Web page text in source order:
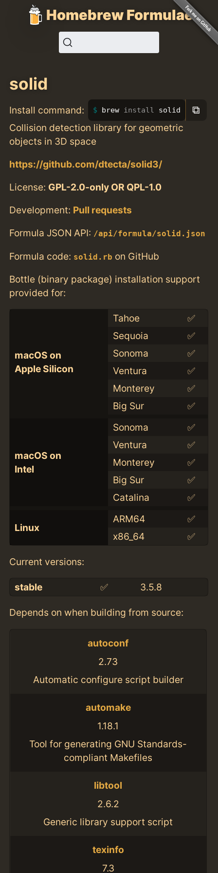
Homebrew Formulae
solid
Install command: brew install solid ⧉
Collision detection library for geometric
objects in 3D space
https://github.com/dtecta/solid3/
License: GPL-2.0-only OR QPL-1.0
Development: Pull requests
Formula JSON API: /api/formula/solid.json
Formula code: solid.rb on GitHub
Bottle (binary package) installation support
provided for:
macOS on
Apple Silicon
Tahoe
✅
Sequoia
✅
Sonoma
✅
Ventura
✅
Monterey
✅
Big Sur
✅
macOS on
Intel
Sonoma
✅
Ventura
✅
Monterey
✅
Big Sur
✅
Catalina
✅
Linux
ARM64
✅
x86_64
✅
Current versions:
stable ✅ 3.5.8
Depends on when building from source:
autoconf
2.73
Automatic configure script builder
automake
1.18.1
Tool for generating GNU Standards-
compliant Makefiles
libtool
2.6.2
Generic library support script
texinfo
7.3